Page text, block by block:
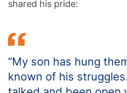
shared his pride:
“My son has hung
known of his